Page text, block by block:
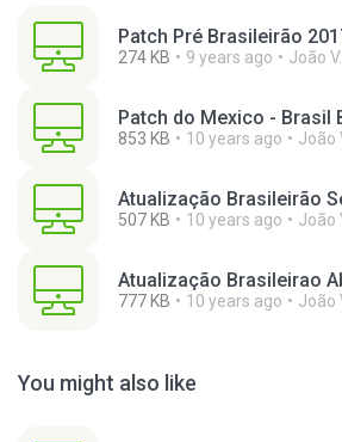
Patch Pré Brasileirão
274 KB 9 years ago João V.
Patch do Mexico - Brasil
853 KB 10 years ago João
507 KB 10 years ago João
Atualização Brasileirao
777 KB 10 years ago João
You might also like